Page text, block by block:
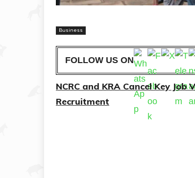
Business
FOLLOW US ON
NCRC and KRA Cancel Key Job
Recruitment